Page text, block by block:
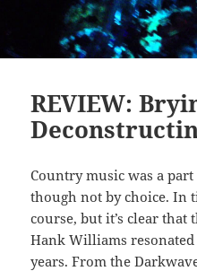
REVIEW:
Country music was a
though not by choice. In
course, but it’s clear that
Hank Williams
years. From the